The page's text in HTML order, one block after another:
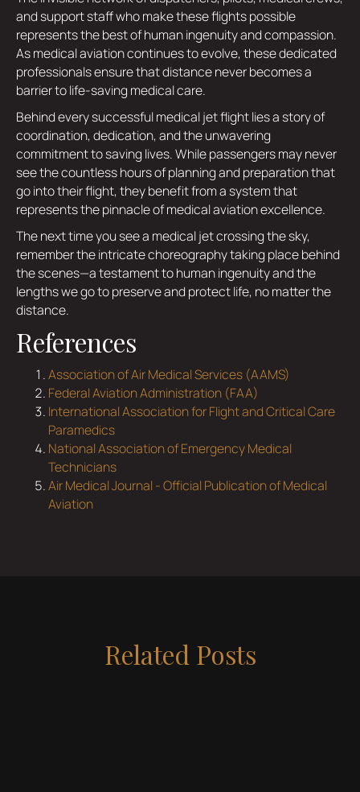
and support staff who make these flights possible
represents the best of human ingenuity and compassion.
As medical aviation continues to evolve, these dedicated
professionals ensure that distance never becomes a
barrier to life-saving medical care.
Behind every successful medical jet flight lies a story of
coordination, dedication, and the unwavering
commitment to saving lives. While passengers may never
see the countless hours of planning and preparation that
go into their flight, they benefit from a system that
represents the pinnacle of medical aviation excellence.
The next time you see a medical jet crossing the sky,
remember the intricate choreography taking place behind
the scenes—a testament to human ingenuity and the
lengths we go to preserve and protect life, no matter the
distance.
References
Association of Air Medical Services (AAMS)
Federal Aviation Administration (FAA)
International Association for Flight and Critical Care
Paramedics
National Association of Emergency Medical
Technicians
Air Medical Journal - Official Publication of Medical
Aviation
Related Posts